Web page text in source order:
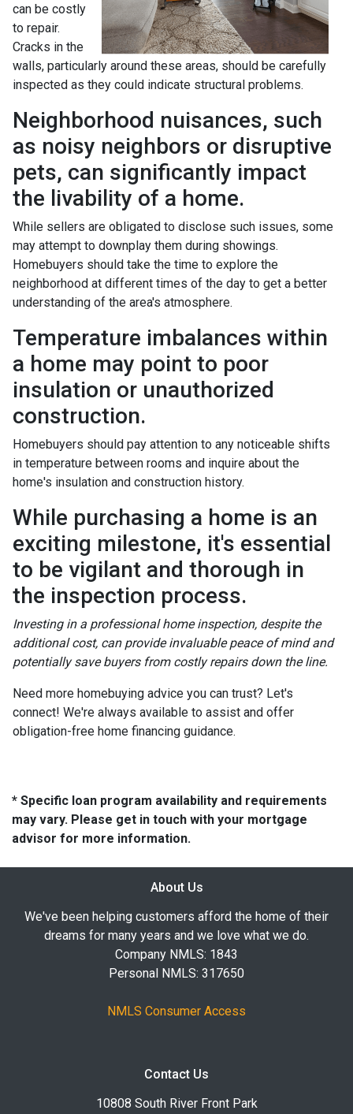
can be costly
to repair.
Cracks in the
walls, particularly around these areas, should be carefully
inspected as they could indicate structural problems.
Neighborhood nuisances, such
as noisy neighbors or disruptive
pets, can significantly impact
the livability of a home.
While sellers are obligated to disclose such issues, some
may attempt to downplay them during showings.
Homebuyers should take the time to explore the
neighborhood at different times of the day to get a better
understanding of the area's atmosphere.
Temperature imbalances within
a home may point to poor
insulation or unauthorized
construction.
Homebuyers should pay attention to any noticeable shifts
in temperature between rooms and inquire about the
home's insulation and construction history.
While purchasing a home is an
exciting milestone, it's essential
to be vigilant and thorough in
the inspection process.
Investing in a professional home inspection, despite the
additional cost, can provide invaluable peace of mind and
potentially save buyers from costly repairs down the line.
Need more homebuying advice you can trust? Let's
connect! We're always available to assist and offer
obligation-free home financing guidance.
* Specific loan program availability and requirements
may vary. Please get in touch with your mortgage
advisor for more information.
About Us
We've been helping customers afford the home of their
dreams for many years and we love what we do.
Company NMLS: 1843
Personal NMLS: 317650
NMLS Consumer Access
Contact Us
10808 South River Front Park